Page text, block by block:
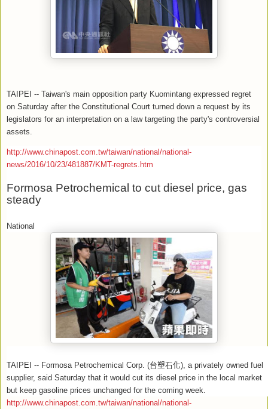
TAIPEI -- Taiwan's main opposition party Kuomintang expressed regret
on Saturday after the Constitutional Court turned down a request by its
legislators for an interpretation on a law targeting the party's controversial
assets.
http://www.chinapost.com.tw/taiwan/national/national-
news/2016/10/23/481887/KMT-regrets.htm
Formosa Petrochemical to cut diesel price, gas
steady
National
TAIPEI -- Formosa Petrochemical Corp. (台塑石化), a privately owned fuel
supplier, said Saturday that it would cut its diesel price in the local market
but keep gasoline prices unchanged for the coming week.
http://www.chinapost.com.tw/taiwan/national/national-